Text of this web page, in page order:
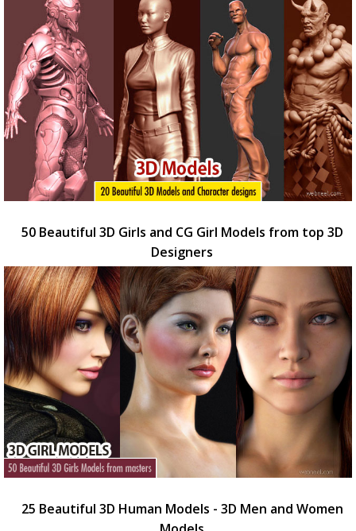
50 Beautiful 3D Girls and CG Girl Models from top 3D
Designers
25 Beautiful 3D Human Models - 3D Men and Women